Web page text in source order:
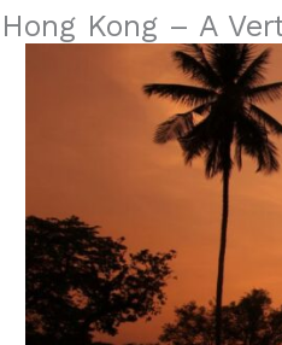
Hong Kong – A